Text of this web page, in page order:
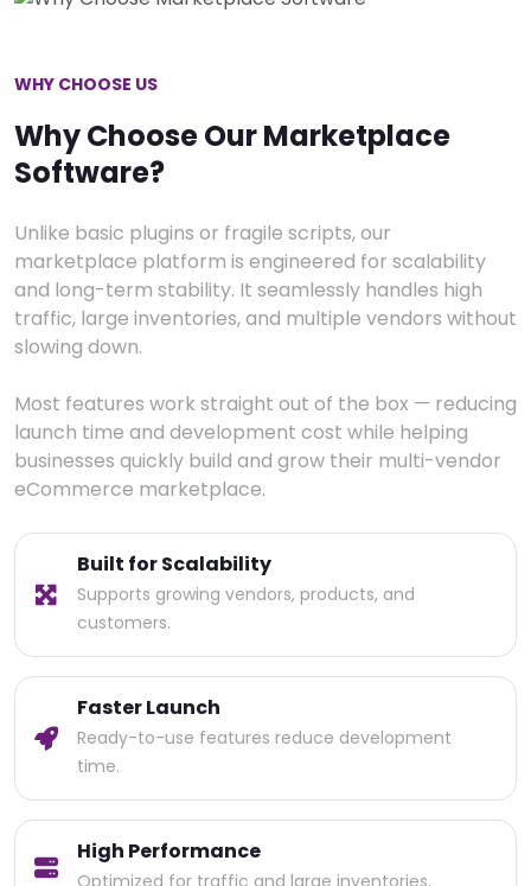
WHY CHOOSE US
Why Choose Our Marketplace
Software?
Unlike basic plugins or fragile scripts, our
marketplace platform is engineered for scalability
and long-term stability. It seamlessly handles high
traffic, large inventories, and multiple vendors without
slowing down.
Most features work straight out of the box — reducing
launch time and development cost while helping
businesses quickly build and grow their multi-vendor
eCommerce marketplace.
Built for Scalability
Supports growing vendors, products, and
customers.
Faster Launch
Ready-to-use features reduce development
time.
High Performance
Optimized for traffic and large inventories.